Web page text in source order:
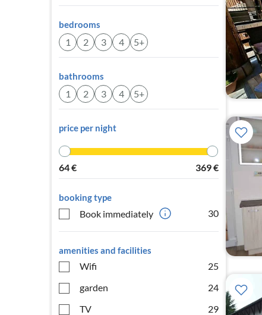
bedrooms
1 2 3 4 5+
bathrooms
1 2 3 4 5+
price per night
64€ 369€
booking type
Book immediately 30
amenities and facilities
Wifi
25
garden
24
TV
29